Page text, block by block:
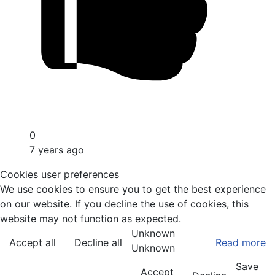
0
7 years ago
Cookies user preferences
We use cookies to ensure you to get the best experience
on our website. If you decline the use of cookies, this
website may not function as expected.
Accept all
Decline all Read more
Unknown
Unknown
Accept
Save